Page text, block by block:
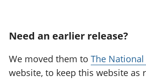
Need an earlier release?
We moved them to The National
website, to keep this website as